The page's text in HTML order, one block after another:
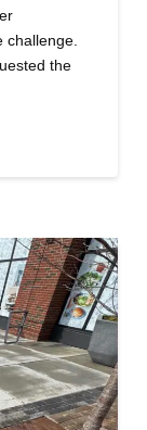
challenge.
the